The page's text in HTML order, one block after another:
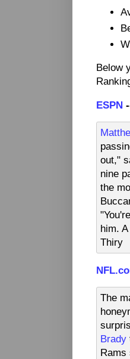
Below
ESPN
out,"
nine
the
him.
Thiry
The
Brady
Rams